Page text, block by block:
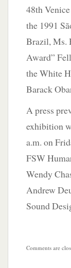
48th
the 1991
Brazil, Ms.
Award”
the White
Barack
A press
exhibition
a.m. on
FSW
Wendy
Andrew
Sound
Comments are